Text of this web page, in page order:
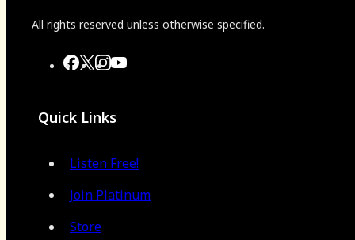
All rights reserved unless otherwise specified.
Quick Links
Listen Free!
Join Platinum
Store